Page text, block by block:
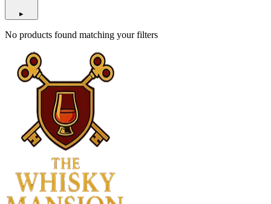
▸
No products found matching your filters